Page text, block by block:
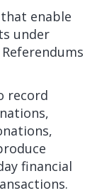
enable
under
record
financial